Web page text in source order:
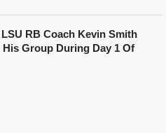
RB Coach Kevin Smith
His Group During Day 1 Of